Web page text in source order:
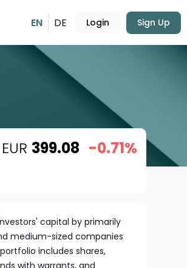
EN DE Login Sign Up
EUR 399.08 -0.71%
capital by primarily
medium-sized companies
includes shares,
with warrants, and